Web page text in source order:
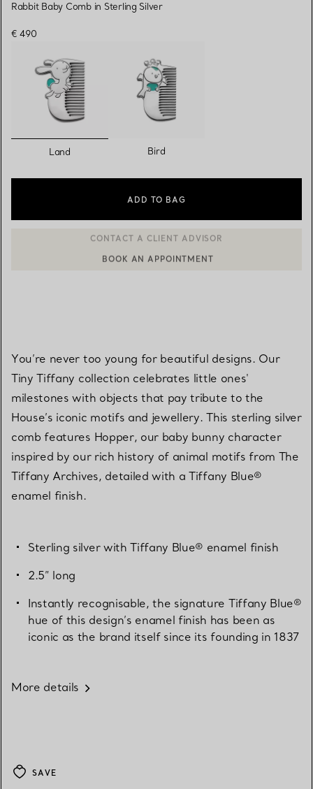
Rabbit Baby Comb in Sterling Silver
€ 490
selected
Land Bird
ADD TO BAG
CONTACT A CLIENT ADVISOR OR BOOK AN APPOINTMENT
You’re never too young for beautiful designs. Our
Tiny Tiffany collection celebrates little ones'
milestones with objects that pay tribute to the
House’s iconic motifs and jewellery. This sterling silver
comb features Hopper, our baby bunny character
inspired by our rich history of animal motifs from The
Tiffany Archives, detailed with a Tiffany Blue®
enamel finish.
Sterling silver with Tiffany Blue® enamel finish
2.5” long
Instantly recognisable, the signature Tiffany Blue®
hue of this design’s enamel finish has been as
iconic as the brand itself since its founding in 1837
More details
SAVE